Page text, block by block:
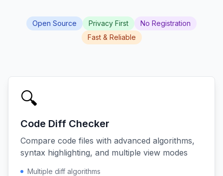
Open Source Privacy First
No Registration
Fast & Reliable
🔍
Code Diff Checker
Compare code files with advanced algorithms,
syntax highlighting, and multiple view modes
Multiple diff algorithms